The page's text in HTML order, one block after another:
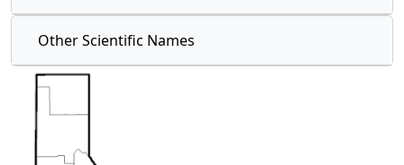
Other Scientific Names